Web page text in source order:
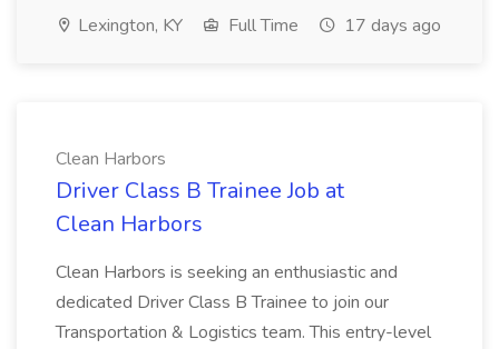
Lexington, KY Full Time 17 days ago
Clean Harbors
Driver Class B Trainee Job at
Clean Harbors
Clean Harbors is seeking an enthusiastic and
dedicated Driver Class B Trainee to join our
Transportation & Logistics team. This entry-level